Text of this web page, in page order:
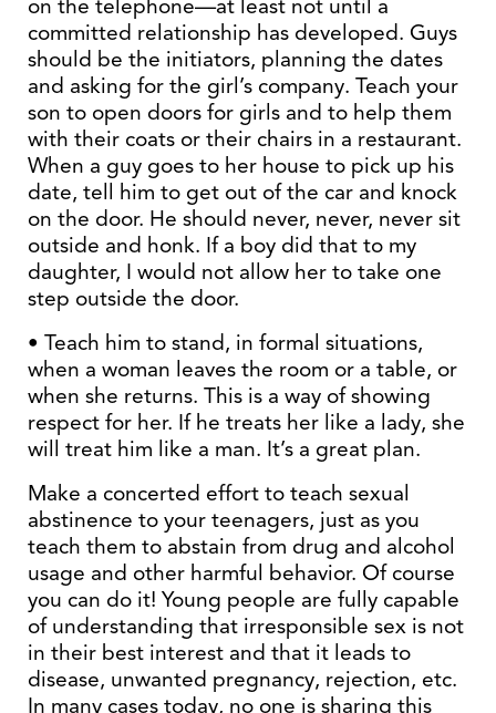
on the telephone—at least not until a
committed relationship has developed. Guys
should be the initiators, planning the dates
and asking for the girl’s company. Teach your
son to open doors for girls and to help them
with their coats or their chairs in a restaurant.
When a guy goes to her house to pick up his
date, tell him to get out of the car and knock
on the door. He should never, never, never sit
outside and honk. If a boy did that to my
daughter, I would not allow her to take one
step outside the door.
• Teach him to stand, in formal situations,
when a woman leaves the room or a table, or
when she returns. This is a way of showing
respect for her. If he treats her like a lady, she
will treat him like a man. It’s a great plan.
Make a concerted effort to teach sexual
abstinence to your teenagers, just as you
teach them to abstain from drug and alcohol
usage and other harmful behavior. Of course
you can do it! Young people are fully capable
of understanding that irresponsible sex is not
in their best interest and that it leads to
disease, unwanted pregnancy, rejection, etc.
In many cases today, no one is sharing this